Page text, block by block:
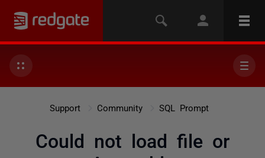
Support Community SQL Prompt
Could not load file or